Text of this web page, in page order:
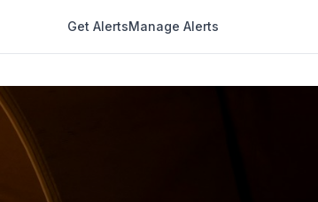
Get AlertsManage Alerts